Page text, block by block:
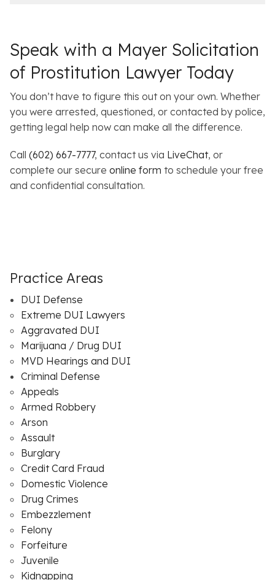
Speak with a Mayer Solicitation
of Prostitution Lawyer Today
You don’t have to figure this out on your own. Whether
you were arrested, questioned, or contacted by police,
getting legal help now can make all the difference.
Call (602) 667-7777, contact us via LiveChat, or
complete our secure online form to schedule your free
and confidential consultation.
Practice Areas
DUI Defense
Extreme DUI Lawyers
Aggravated DUI
Marijuana / Drug DUI
MVD Hearings and DUI
Criminal Defense
Appeals
Armed Robbery
Arson
Assault
Burglary
Credit Card Fraud
Domestic Violence
Drug Crimes
Embezzlement
Felony
Forfeiture
Juvenile
Kidnapping